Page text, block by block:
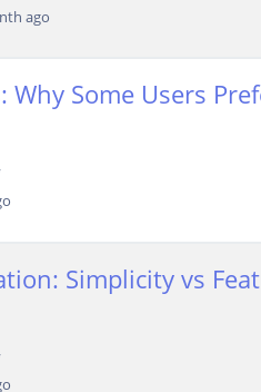
ago
Why Some Users
Simplicity vs